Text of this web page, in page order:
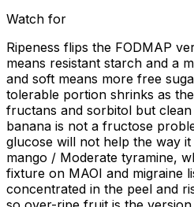
Watch for
Ripeness flips the FODMAP
means resistant starch and a
and soft means more free
tolerable portion shrinks as
fructans and sorbitol but
banana is not a fructose
glucose will not help the way
mango / Moderate tyramine,
fixture on MAOI and migraine
concentrated in the peel and